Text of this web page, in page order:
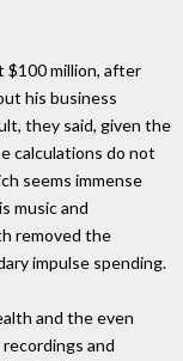
$100 million, after
his business
they said, given the
calculations do not
seems immense
music and
removed the
impulse spending.
and the even
and